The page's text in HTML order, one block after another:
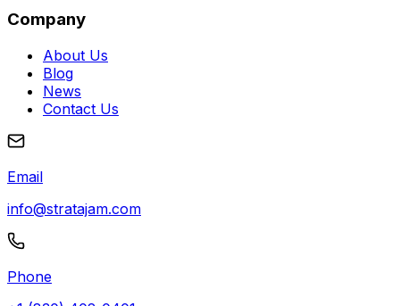
Company
About Us
Blog
News
Contact Us
Email
info@stratajam.com
Phone